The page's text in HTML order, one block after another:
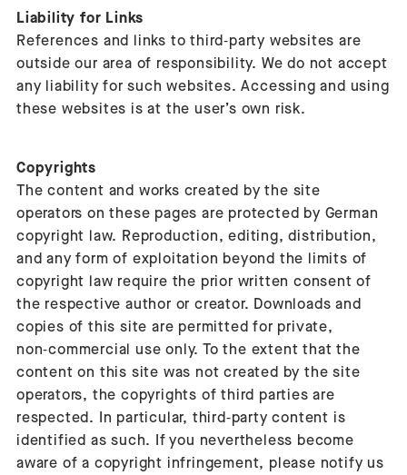
Liability for Links
References and links to third‑party websites are
outside our area of responsibility. We do not accept
any liability for such websites. Accessing and using
these websites is at the user’s own risk.
Copyrights
The content and works created by the site
operators on these pages are protected by German
copyright law. Reproduction, editing, distribution,
and any form of exploitation beyond the limits of
copyright law require the prior written consent of
the respective author or creator. Downloads and
copies of this site are permitted for private,
non‑commercial use only. To the extent that the
content on this site was not created by the site
operators, the copyrights of third parties are
respected. In particular, third‑party content is
identified as such. If you nevertheless become
aware of a copyright infringement, please notify us